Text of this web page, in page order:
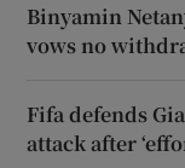
Binyamin
vows no
Fifa defends
attack after